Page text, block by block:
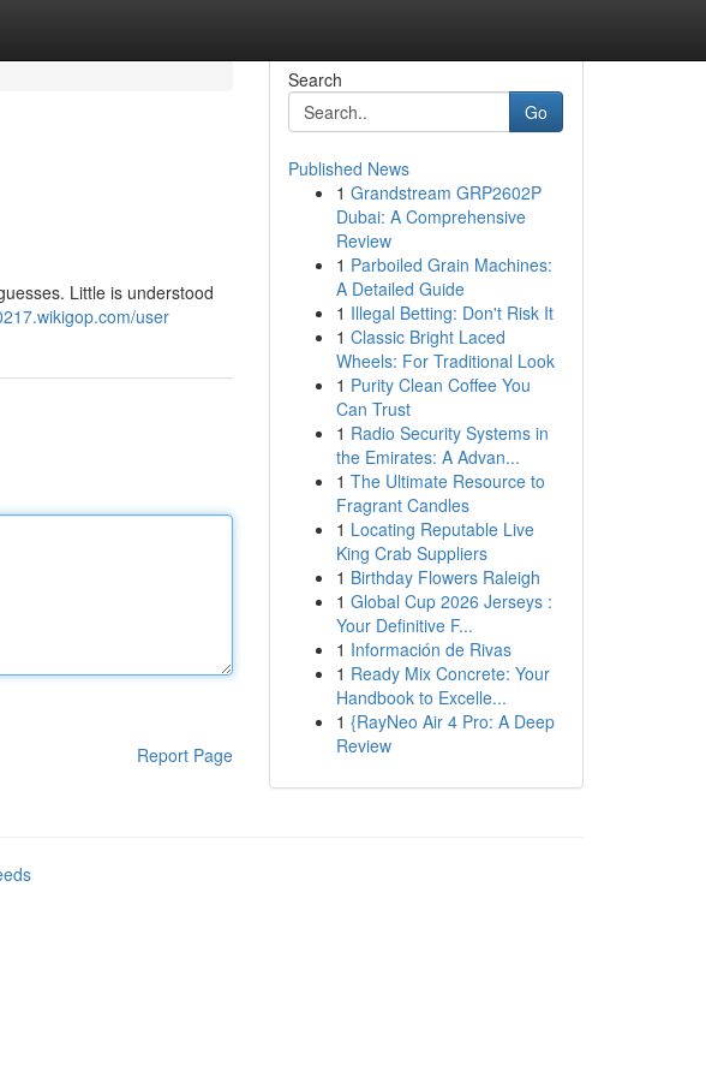
Little is understood
user
Report Page
Search
Go
Published News
1 Grandstream GRP2602P
Dubai: A Comprehensive
Review
1 Parboiled Grain Machines:
A Detailed Guide
1 Illegal Betting: Don't Risk It
1 Classic Bright Laced
Wheels: For Traditional Look
1 Purity Clean Coffee You
Can Trust
1 Radio Security Systems in
the Emirates: A Advan...
1 The Ultimate Resource to
Fragrant Candles
1 Locating Reputable Live
King Crab Suppliers
1 Birthday Flowers Raleigh
1 Global Cup 2026 Jerseys :
Your Definitive F...
1 Información de Rivas
1 Ready Mix Concrete: Your
Handbook to Excelle...
1 {RayNeo Air 4 Pro: A Deep
Review